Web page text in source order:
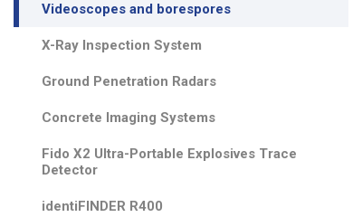
Videoscopes and borespores
X-Ray Inspection System
Ground Penetration Radars
Concrete Imaging Systems
Fido X2 Ultra-Portable Explosives Trace
Detector
identiFINDER R400